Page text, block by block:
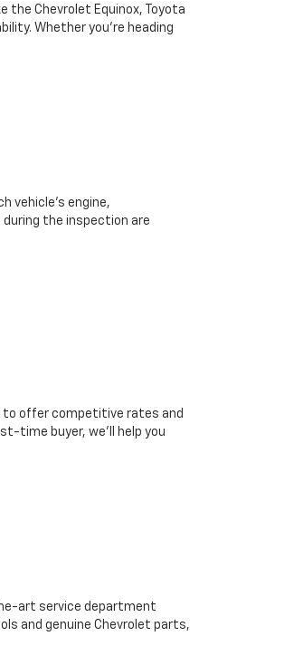
the Chevrolet Equinox, Toyota
Whether you're heading
vehicle’s engine,
the inspection are
to offer competitive rates and
time buyer, we’ll help you
art service department
and genuine Chevrolet parts,